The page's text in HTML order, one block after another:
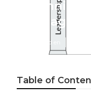
Technical
Manager
Published en
Table of